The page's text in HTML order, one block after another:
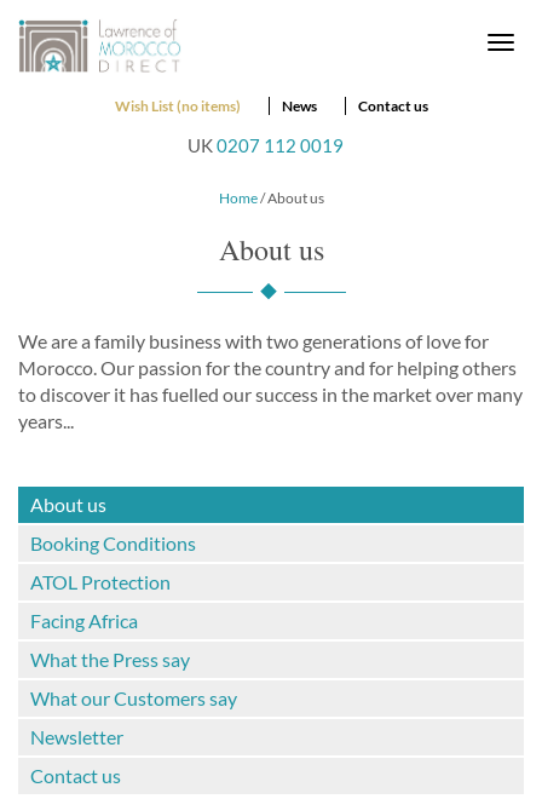
Wish List (no items) News Contact us
UK0207 112 0019
Home/ About us
About us
We are a family business with two generations of love for
Morocco. Our passion for the country and for helping others
to discover it has fuelled our success in the market over many
years...
About us
Booking Conditions
ATOL Protection
Facing Africa
What the Press say
What our Customers say
Newsletter
Contact us